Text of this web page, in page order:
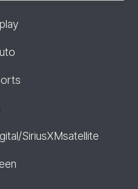
SiriusXMsatellite